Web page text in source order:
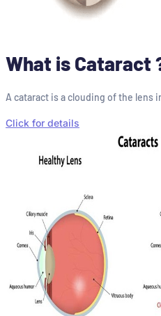
What is Cataract
A cataract is a clouding of the lens
Click for details